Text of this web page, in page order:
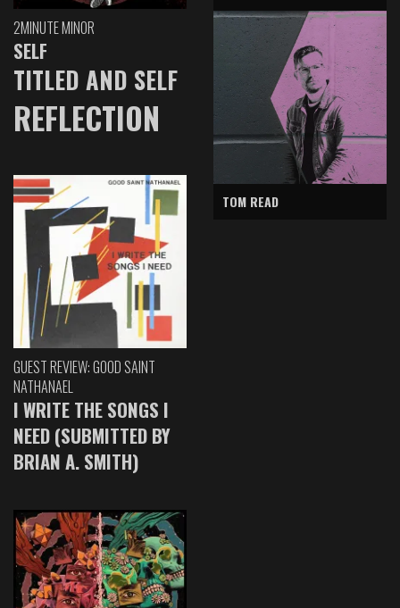
2MINUTE MINOR
SELF
TITLED AND SELF
REFLECTION
GUEST REVIEW: GOOD SAINT
NATHANAEL
I WRITE THE SONGS I
NEED (SUBMITTED BY
BRIAN A. SMITH)
TOM READ